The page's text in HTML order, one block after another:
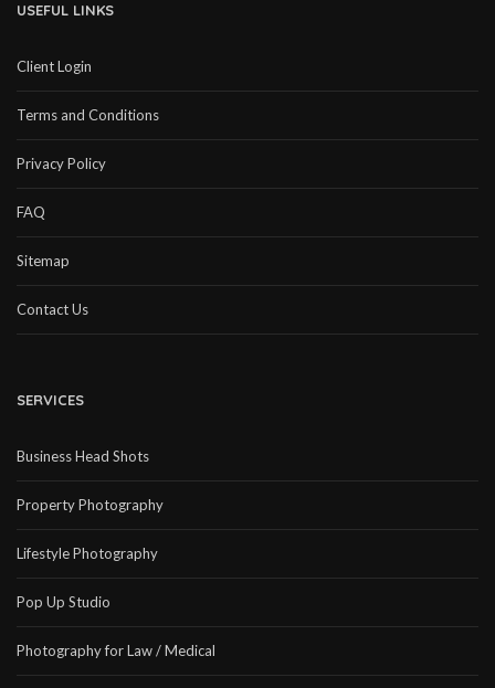
USEFUL LINKS
Client Login
Terms and Conditions
Privacy Policy
FAQ
Sitemap
Contact Us
SERVICES
Business Head Shots
Property Photography
Lifestyle Photography
Pop Up Studio
Photography for Law / Medical